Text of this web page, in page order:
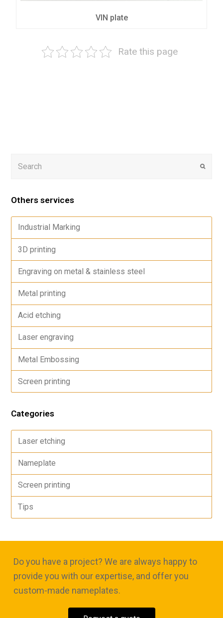
VIN plate
Rate this page
Others services
Industrial Marking
3D printing
Engraving on metal & stainless steel
Metal printing
Acid etching
Laser engraving
Metal Embossing
Screen printing
Categories
Laser etching
Nameplate
Screen printing
Tips
Do you have a project? We are always happy to
provide you with our expertise, and offer you
custom-made nameplates.